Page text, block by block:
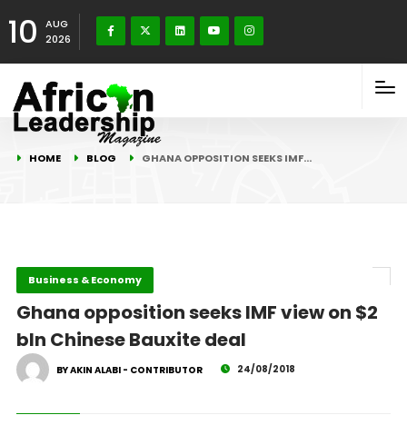
10
AUG
2026
HOME BLOG GHANA OPPOSITION SEEKS IMF…
Business & Economy
Ghana opposition seeks IMF view on $2
bln Chinese Bauxite deal
BY AKIN ALABI - CONTRIBUTOR 24/08/2018